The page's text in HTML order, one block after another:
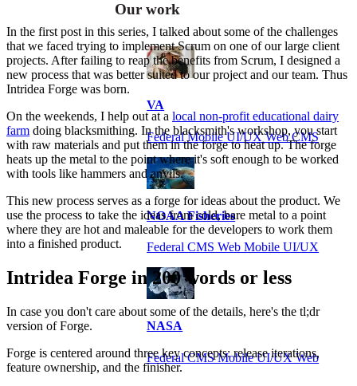
Our work
VA
Federal Mobile UI/UX Web CMS
NOAA Fisheries
Federal CMS Web Mobile UI/UX
NASA
Federal CMS Mobile UI/UX Web
In the first post in this series, I talked about some of the challenges
that we faced trying to implement Scrum on one of our large client
projects. After failing to reap the benefits from Scrum, I designed a
new process that was better suited to our project and our team. Thus
Intridea Forge was born.
On the weekends, I help out at a local non-profit educational dairy
farm doing blacksmithing. In the blacksmith's workshop, you start
with raw materials and put them in the forge to heat up. The forge
heats up the metal to the point where it's soft enough to be worked
with tools like hammers and anvils.
This new process serves as a forge for ideas about the product. We
use the process to take the ideas from cold, bare metal to a point
where they are hot and maleable for the developers to work them
into a finished product.
Intridea Forge in 200 words or less
In case you don't care about some of the details, here's the tl;dr
version of Forge.
Forge is centered around three key concepts: release iterations,
feature ownership, and the finisher.